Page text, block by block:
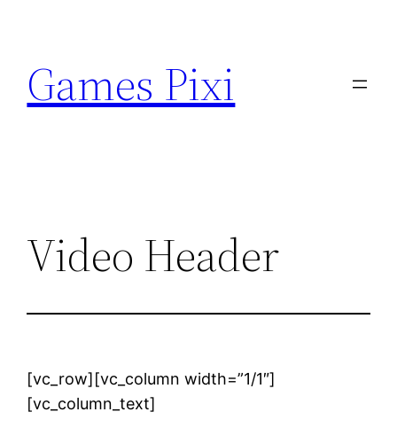
content
Games Pixi
Video Header
[vc_row][vc_column width=”1/1″]
[vc_column_text]